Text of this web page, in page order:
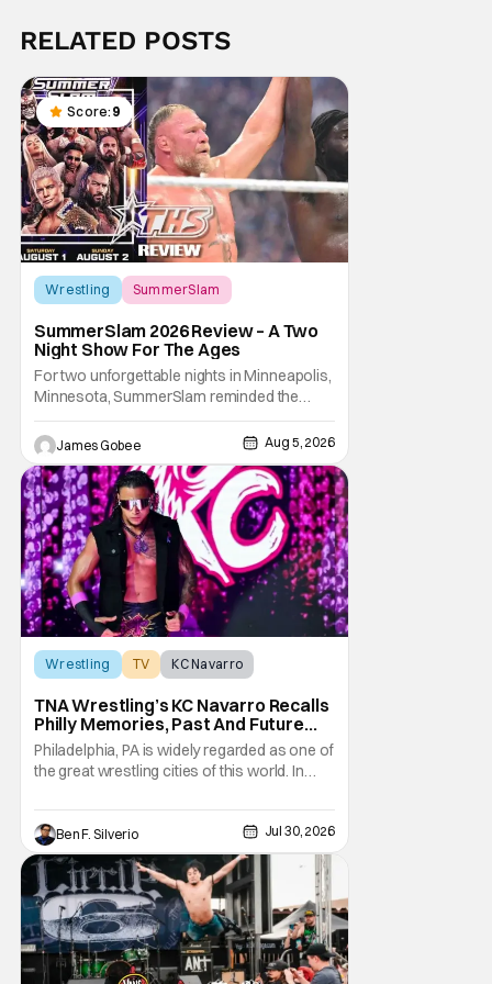
RELATED POSTS
Score: 9
Wrestling SummerSlam
SummerSlam 2026 Review – A Two
Night Show For The Ages
For two unforgettable nights in Minneapolis,
Minnesota, SummerSlam reminded the
wrestling world why it remains WWE's
premier event outside of WrestleMania. The
Biggest Party of the Summer blended
emotional storytelling, career-defining
performances, shocking returns, and
spectacular in-ring action.
James Gobee Aug 5, 2026
Wrestling TV KC Navarro
TNA Wrestling’s KC Navarro Recalls
Philly Memories, Past And Future
Opponents, & Staying Blessed
[Interview]
Philadelphia, PA is widely regarded as one of
the great wrestling cities of this world. In
Championship Wrestling, the City of
Brotherly Love has a rich history in
professional wrestling that includes some
of the biggest names and promotions rolling
Ben F. Silverio Jul 30, 2026